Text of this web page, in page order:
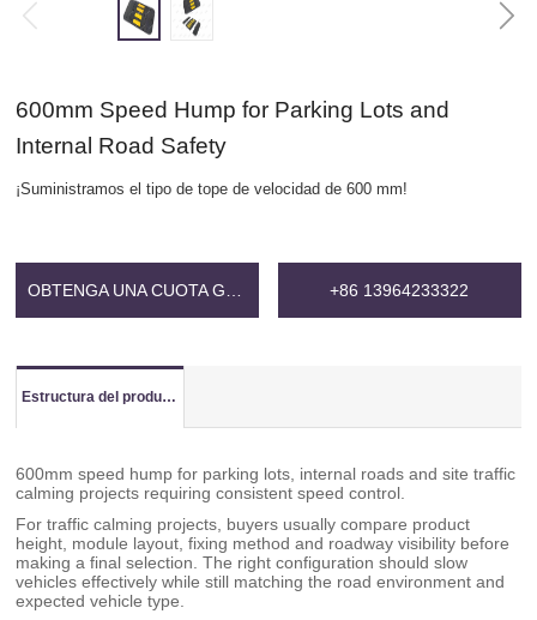
600mm Speed Hump for Parking Lots and
Internal Road Safety
¡Suministramos el tipo de tope de velocidad de 600 mm!
+86 13964233322
Estructura del producto
600mm speed hump for parking lots, internal roads and site traffic
calming projects requiring consistent speed control.
For traffic calming projects, buyers usually compare product
height, module layout, fixing method and roadway visibility before
making a final selection. The right configuration should slow
vehicles effectively while still matching the road environment and
expected vehicle type.